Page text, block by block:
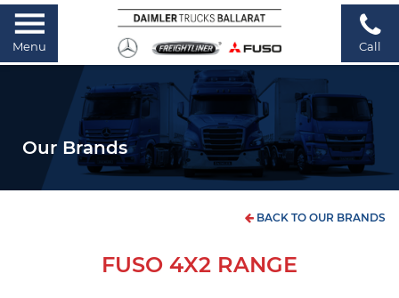
Menu Call
Our Brands
BACK TO OUR BRANDS
FUSO 4X2 RANGE